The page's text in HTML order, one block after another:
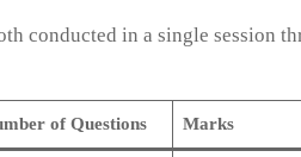
conducted in a single session
of Questions Marks